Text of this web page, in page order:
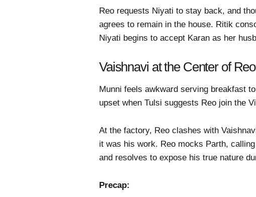
Reo requests Niyati to stay back, and
agrees to remain in the house. Ritik
Niyati begins to accept Karan as her
Vaishnavi at the Center of
Munni feels awkward serving breakfast
upset when Tulsi suggests Reo join the
At the factory, Reo clashes with
it was his work. Reo mocks Parth,
and resolves to expose his true nature
Precap: